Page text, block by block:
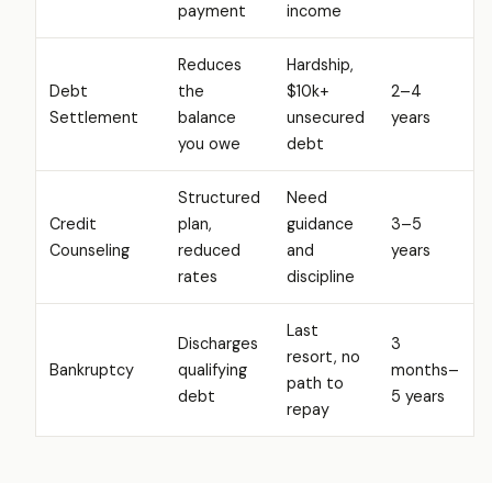
payment
income
Debt
Settlement
Reduces
the
balance
you owe
Hardship,
$10k+
unsecured
debt
2–4
years
Credit
Counseling
Structured
plan,
reduced
rates
Need
guidance
and
discipline
3–5
years
Bankruptcy
Discharges
qualifying
debt
Last
resort, no
path to
repay
3
months–
5 years